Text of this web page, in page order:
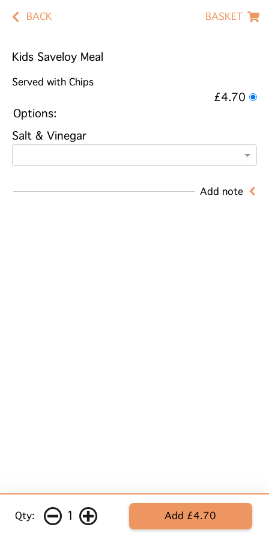
BACK BASKET
Kids Saveloy Meal
Served with Chips
£4.70
Options:
Salt & Vinegar
Add note
Qty: 1 Add £4.70